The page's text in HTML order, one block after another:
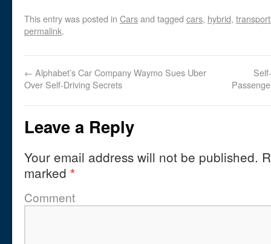
This entry was posted in Carsand tagged cars, hybrid,
permalink.
← Alphabet’s Car Company Waymo Sues Uber
Over Self-Driving Secrets
Leave a Reply
Your email address will not be published.
marked *
Comment